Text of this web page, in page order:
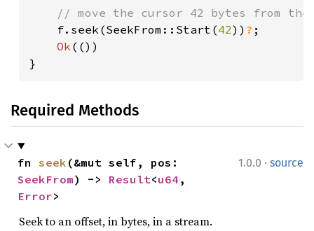
// move the cursor 42 bytes from
f.seek(SeekFrom::Start(42)) ? ;
Ok (())
}
Required Methods
1.0.0 · source
fn seek
SeekFrom) -> Result<u64
Error>
Seek to an offset, in bytes, in a stream.